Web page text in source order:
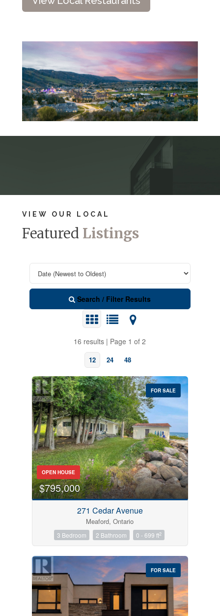
VIEW OUR LOCAL
Featured Listings
Search / Filter Results
16 results | Page 1 of 2
12 24 48
Bedrooms
0 10
Price
$0 $1000000
FOR SALE
OPEN HOUSE
$795,000
271 Cedar Avenue
Meaford, Ontario
3 Bedroom 2 Bathroom 0 - 699 ft2
FOR SALE